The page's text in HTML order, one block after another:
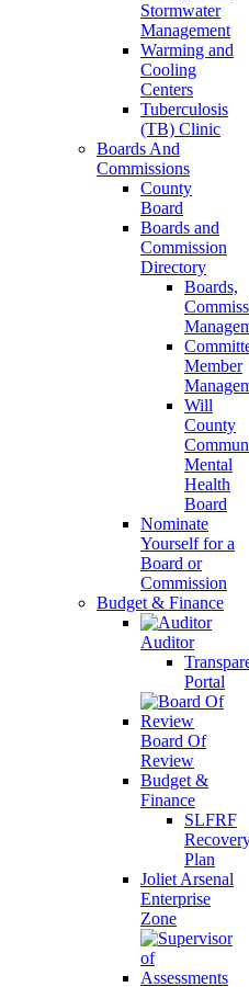
Stormwater
Management
Warming and
Cooling
Centers
Tuberculosis
(TB) Clinic
Boards And
Commissions
County
Board
Boards and
Commission
Directory
Boards,
Member
Will
County
Mental
Health
Board
Nominate
Yourself for a
Board or
Commission
Budget & Finance
Auditor
Portal
Board Of
Review
Budget &
Finance
SLFRF
Plan
Joliet Arsenal
Enterprise
Zone